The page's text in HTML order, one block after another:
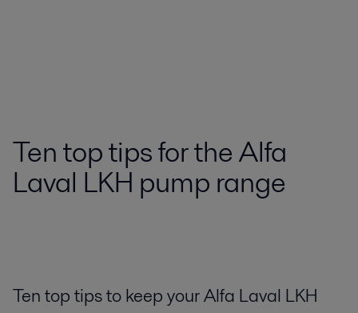
Ten top tips for the Alfa
Laval LKH pump range
Ten top tips to keep your Alfa Laval LKH